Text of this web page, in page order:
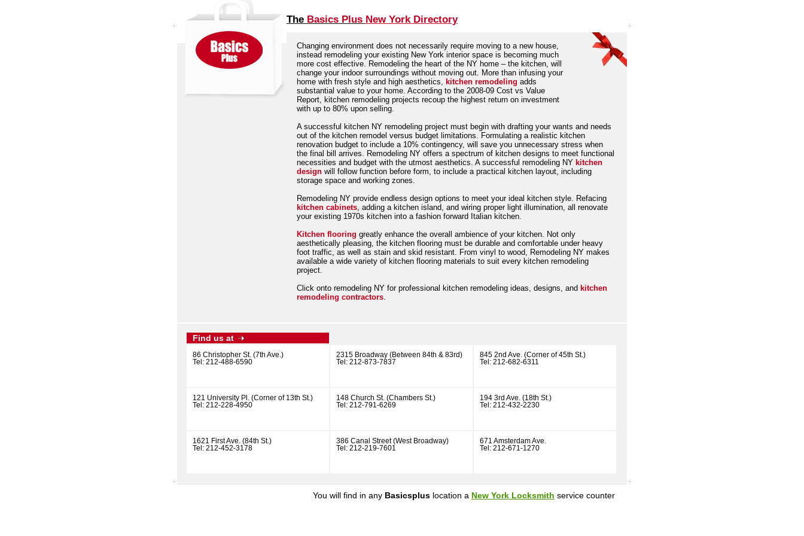
The Basics Plus New York Directory
Changing environment does not necessarily require moving to a new house,
instead remodeling your existing New York interior space is becoming much
more cost effective. Remodeling the heart of the NY home – the kitchen, will
change your indoor surroundings without moving out. More than infusing your
home with fresh style and high aesthetics, kitchen remodeling adds
substantial value to your home. According to the 2008-09 Cost vs Value
Report, kitchen remodeling projects recoup the highest return on investment
with up to 80% upon selling.
A successful kitchen NY remodeling project must begin with drafting your wants and needs
out of the kitchen remodel versus budget limitations. Formulating a realistic kitchen
renovation budget to include a 10% contingency, will save you unnecessary stress when
the final bill arrives. Remodeling NY offers a spectrum of kitchen designs to meet functional
necessities and budget with the utmost aesthetics. A successful remodeling NY kitchen
design will follow function before form, to include a practical kitchen layout, including
storage space and working zones.
Remodeling NY provide endless design options to meet your ideal kitchen style. Refacing
kitchen cabinets, adding a kitchen island, and wiring proper light illumination, all renovate
your existing 1970s kitchen into a fashion forward Italian kitchen.
Kitchen flooring greatly enhance the overall ambience of your kitchen. Not only
aesthetically pleasing, the kitchen flooring must be durable and comfortable under heavy
foot traffic, as well as stain and skid resistant. From vinyl to wood, Remodeling NY makes
available a wide variety of kitchen flooring materials to suit every kitchen remodeling
project.
Click onto remodeling NY for professional kitchen remodeling ideas, designs, and kitchen
remodeling contractors.
Find us at
86 Christopher St. (7th Ave.)
Tel: 212-488-6590
2315 Broadway (Between 84th & 83rd)
Tel: 212-873-7837
845 2nd Ave. (Corner of 45th St.)
Tel: 212-682-6311
121 University Pl. (Corner of 13th St.)
Tel: 212-228-4950
148 Church St. (Chambers St.)
Tel: 212-791-6269
194 3rd Ave. (18th St.)
Tel: 212-432-2230
1621 First Ave. (84th St.)
Tel: 212-452-3178
386 Canal Street (West Broadway)
Tel: 212-219-7601
671 Amsterdam Ave.
Tel: 212-671-1270
You will find in any Basicsplus location a New York Locksmith service counter